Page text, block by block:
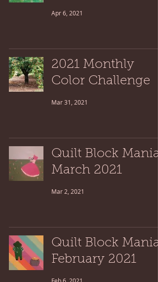
Apr 6, 2021
2021 Monthly
Color Challenge
Mar 31, 2021
Quilt Block Mania:
March 2021
Mar 2, 2021
Quilt Block Mania:
February 2021